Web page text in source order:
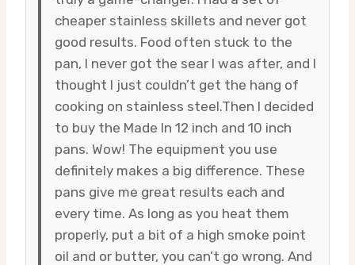
cheaper stainless skillets and never got
good results. Food often stuck to the
pan, I never got the sear I was after, and I
thought I just couldn’t get the hang of
cooking on stainless steel.Then I decided
to buy the Made In 12 inch and 10 inch
pans. Wow! The equipment you use
definitely makes a big difference. These
pans give me great results each and
every time. As long as you heat them
properly, put a bit of a high smoke point
oil and or butter, you can’t go wrong. And